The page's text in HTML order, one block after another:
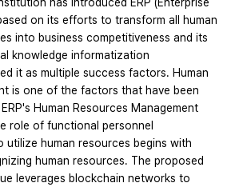
has introduced ERP (Enterprise
on its efforts to transform all human
into business competitiveness and its
knowledge informatization
it as multiple success factors. Human
is one of the factors that have been
Human Resources Management
role of functional personnel
utilize human resources begins with
human resources. The proposed
leverages blockchain networks to